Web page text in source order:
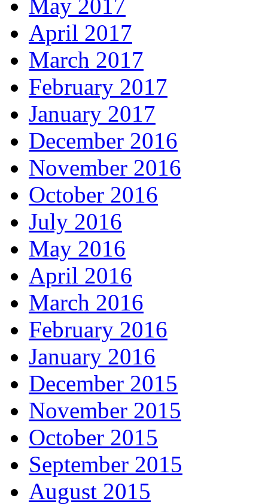
May 2017
April 2017
March 2017
February 2017
January 2017
December 2016
November 2016
October 2016
July 2016
May 2016
April 2016
March 2016
February 2016
January 2016
December 2015
November 2015
October 2015
September 2015
August 2015